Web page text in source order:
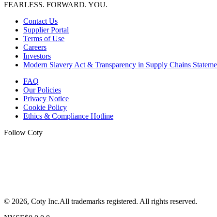
FEARLESS. FORWARD. YOU.
Contact Us
Supplier Portal
Terms of Use
Careers
Investors
Modern Slavery Act & Transparency in Supply Chains
FAQ
Our Policies
Privacy Notice
Cookie Policy
Ethics & Compliance Hotline
Follow Coty
© 2026, Coty Inc.All trademarks registered. All rights reserved.